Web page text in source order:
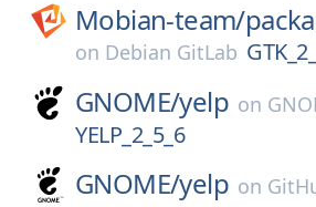
Mobian-team/
on Debian GitLab
GNOME/yelp on
YELP_2_5_6
GNOME/yelp on